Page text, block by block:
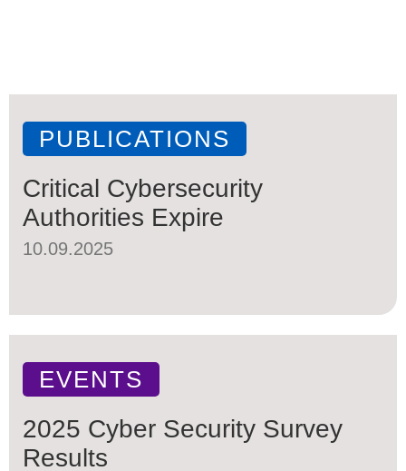
PUBLICATIONS
Critical Cybersecurity
Authorities Expire
10.09.2025
EVENTS
2025 Cyber Security Survey
Results